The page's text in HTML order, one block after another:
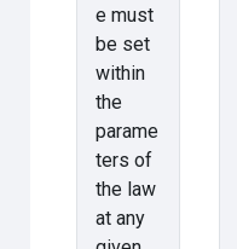
e must
be set
within
the
parame
ters of
the law
at any